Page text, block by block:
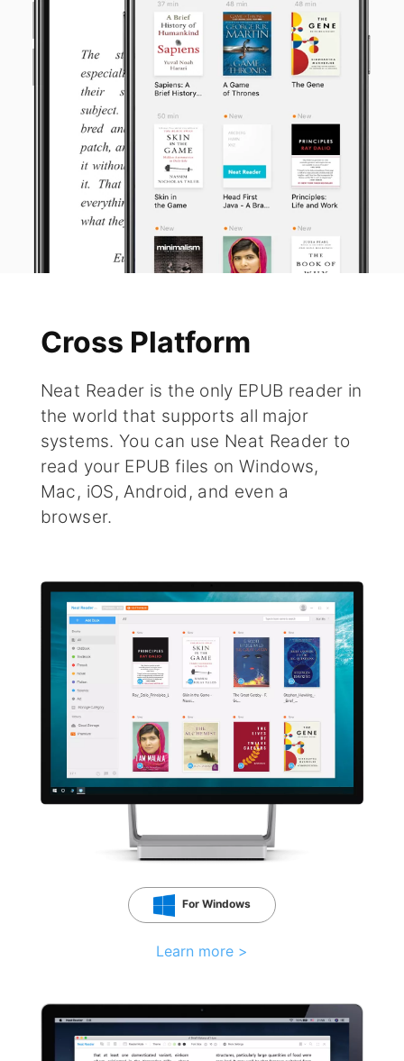
Cross Platform
Neat Reader is the only EPUB reader in
the world that supports all major
systems. You can use Neat Reader to
read your EPUB files on Windows,
Mac, iOS, Android, and even a
browser.
For Windows
Learn more >